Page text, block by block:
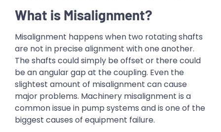
What is Misalignment?
Misalignment happens when two rotating shafts
are not in precise alignment with one another.
The shafts could simply be offset or there could
be an angular gap at the coupling. Even the
slightest amount of misalignment can cause
major problems. Machinery misalignment is a
common issue in pump systems and is one of the
biggest causes of equipment failure.